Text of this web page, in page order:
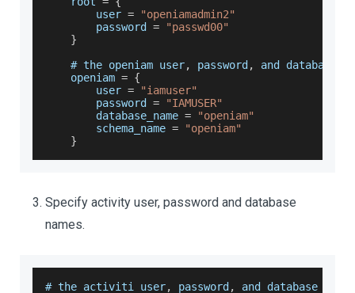
        user
=
"openiamadmin2"
        password
=
"passwd00"
}
    # the openiam user
, password ,
and database
    openiam
= {
        user
=
"iamuser"
        password
=
"IAMUSER"
        database_name
=
"openiam"
        schema_name
=
"openiam"
}
Specify activity user, password and database
names.
# the activiti user, password ,
and database names